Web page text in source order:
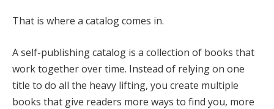
That is where a catalog comes in.
A self-publishing catalog is a collection of books that
work together over time. Instead of relying on one
title to do all the heavy lifting, you create multiple
books that give readers more ways to find you, more